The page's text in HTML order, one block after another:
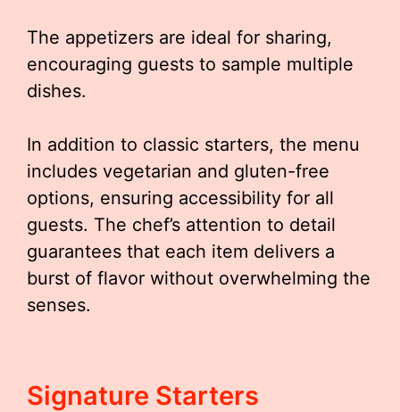
The appetizers are ideal for sharing,
encouraging guests to sample multiple
dishes.
In addition to classic starters, the menu
includes vegetarian and gluten-free
options, ensuring accessibility for all
guests. The chef’s attention to detail
guarantees that each item delivers a
burst of flavor without overwhelming the
senses.
Signature Starters